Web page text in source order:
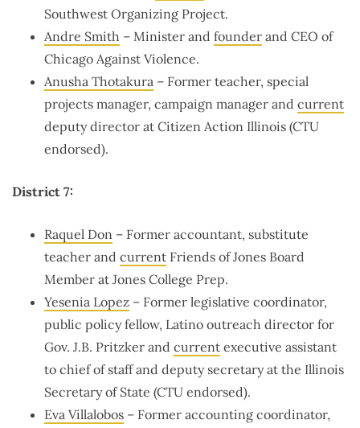
Southwest Organizing Project.
Andre Smith – Minister and founder and CEO of
Chicago Against Violence.
Anusha Thotakura – Former teacher, special
projects manager, campaign manager and current
deputy director at Citizen Action Illinois (CTU
endorsed).
District 7:
Raquel Don – Former accountant, substitute
teacher and current Friends of Jones Board
Member at Jones College Prep.
Yesenia Lopez – Former legislative coordinator,
public policy fellow, Latino outreach director for
Gov. J.B. Pritzker and current executive assistant
to chief of staff and deputy secretary at the Illinois
Secretary of State (CTU endorsed).
Eva Villalobos – Former accounting coordinator,